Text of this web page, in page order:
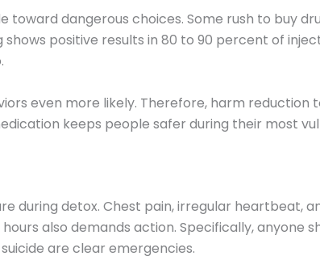
dangerous choices. Some rush to buy
positive results in 80 to 90 percent of
even more likely. Therefore, harm reduction
keeps people safer during their most
during detox. Chest pain, irregular heartbeat,
also demands action. Specifically, anyone
are clear emergencies.